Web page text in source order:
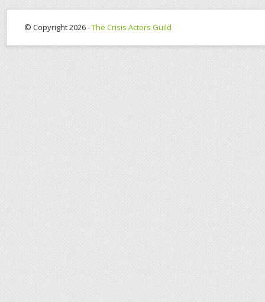
© Copyright 2026 -The Crisis Actors Guild